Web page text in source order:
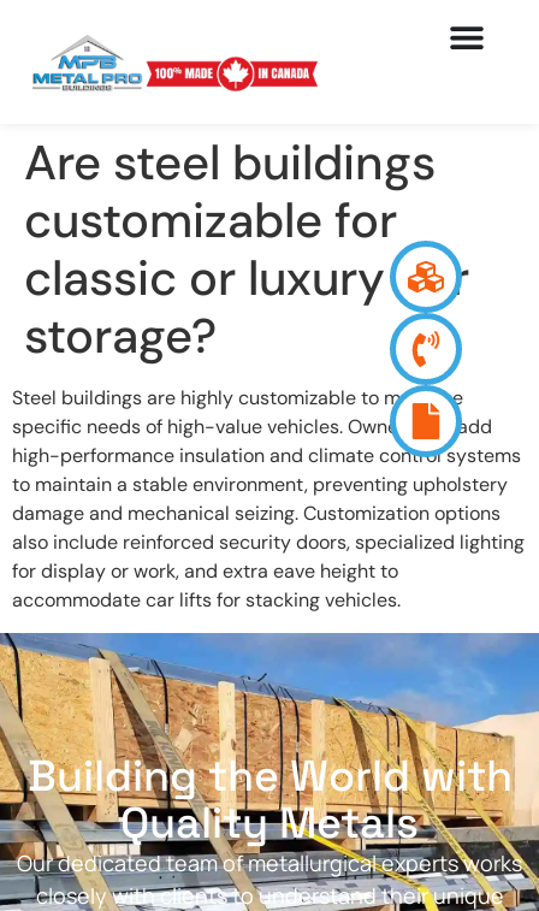
Are steel buildings
customizable for
classic or luxury car
storage?
Steel buildings are highly customizable to meet the
specific needs of high-value vehicles. Owners can add
high-performance insulation and climate control systems
to maintain a stable environment, preventing upholstery
damage and mechanical seizing. Customization options
also include reinforced security doors, specialized lighting
for display or work, and extra eave height to
accommodate car lifts for stacking vehicles.
Building the World with
Quality Metals
Our dedicated team of metallurgical experts works
closely with clients to understand their unique